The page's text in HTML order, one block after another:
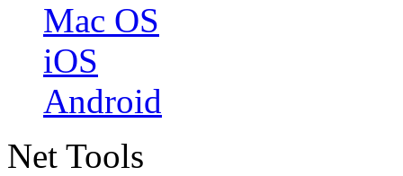
Mac OS
iOS
Android
Net Tools